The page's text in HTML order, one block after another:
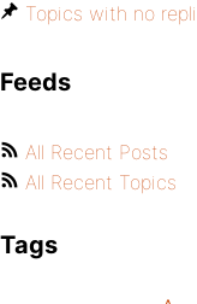
Topics with no
Feeds
All Recent Posts
All Recent Topics
Tags